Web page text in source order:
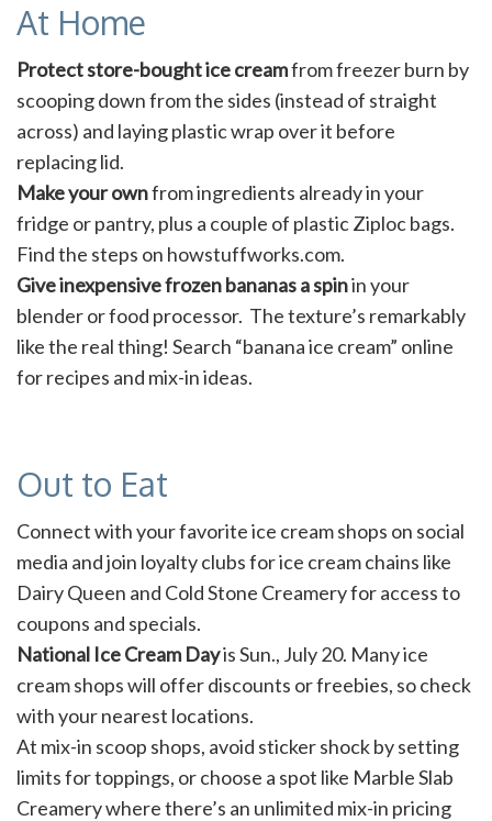
At Home
Protect store-bought ice creamfrom freezer burn by
scooping down from the sides (instead of straight
across) and laying plastic wrap over it before
replacing lid.
Make your ownfrom ingredients already in your
fridge or pantry, plus a couple of plastic Ziploc bags.
Find the steps on howstuffworks.com.
Give inexpensive frozen bananas a spinin your
blender or food processor. The texture’s remarkably
like the real thing! Search “banana ice cream” online
for recipes and mix-in ideas.
Out to Eat
Connect with your favorite ice cream shops on social
media and join loyalty clubs for ice cream chains like
Dairy Queen and Cold Stone Creamery for access to
coupons and specials.
National Ice Cream Dayis Sun., July 20. Many ice
cream shops will offer discounts or freebies, so check
with your nearest locations.
At mix-in scoop shops, avoid sticker shock by setting
limits for toppings, or choose a spot like Marble Slab
Creamery where there’s an unlimited mix-in pricing